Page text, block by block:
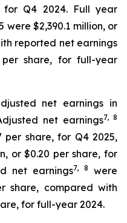
for Q4 2024. Full year
$2,390.1 million, or
reported net earnings
share, for full-year
net earnings in
net earnings7, 8
per share, for Q4 2025,
or $0.20 per share, for
net earnings7, 8
were
share, compared with
for full-year 2024.